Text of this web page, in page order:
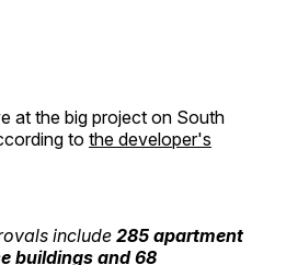
at the big project on South
to the developer's
include 285 apartment
buildings and 68